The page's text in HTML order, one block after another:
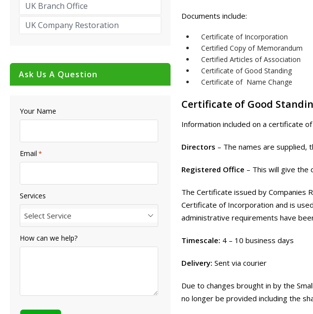
Documents include:
Certificate of Incorporation
Certified Copy of Memorandum
Certified Articles of Association
Certificate of Good Standing
Certificate of Name Change
Certificate of Good
Information included on a certificate
Directors – The names are supplied,
Registered Office – This will give
The Certificate issued by Companies
Certificate of Incorporation and is
administrative requirements have
Timescale: 4 – 10 business days
Delivery: Sent via courier
Due to changes brought in by the
no longer be provided including the
UK Branch Office
UK Company Restoration
Ask Us A Question
Your Name
Email *
Services
Select Service
How can we help?